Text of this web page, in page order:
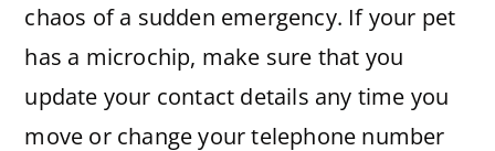
chaos of a sudden emergency. If your pet
has a microchip, make sure that you
update your contact details any time you
move or change your telephone number